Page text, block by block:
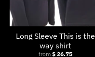
Long Sleeve This is the
way shirt
from $ 26.75